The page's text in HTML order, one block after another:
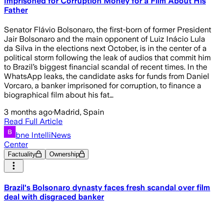
Father
Senator Flávio Bolsonaro, the first-born of former President
Jair Bolsonaro and the main opponent of Luiz Inácio Lula
da Silva in the elections next October, is in the center of a
political storm following the leak of audios that commit him
to Brazil’s biggest financial scandal of recent times. In the
WhatsApp leaks, the candidate asks for funds from Daniel
Vorcaro, a banker imprisoned for corruption, to finance a
biographical film about his fat…
3 months ago·Madrid, Spain
Read Full Article
bne IntelliNews
Center
Factuality Ownership
Brazil's Bolsonaro dynasty faces fresh scandal over film
deal with disgraced banker